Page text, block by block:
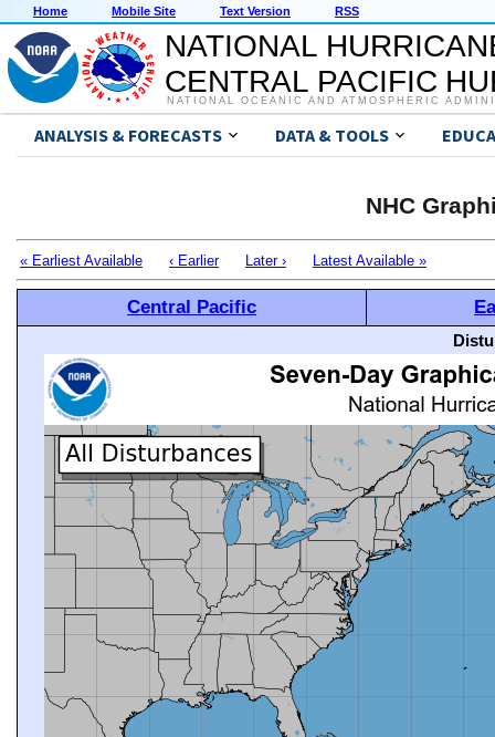
Home Mobile Site Text Version RSS
NATIONAL
CENTRAL PACIFIC
NATIONAL OCEANIC AND ATMOSPHERIC
ANALYSIS & FORECASTS DATA & TOOLS
NHC
« Earliest Available ‹ Earlier Later › Latest Available »
Central Pacific